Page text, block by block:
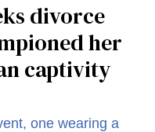
divorce
her
captivity